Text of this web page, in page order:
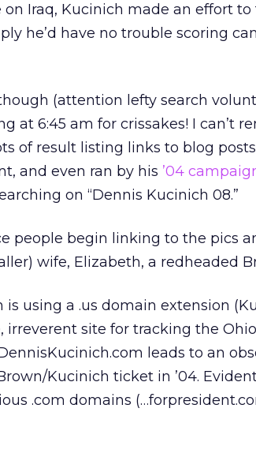
on Iraq, Kucinich made an effort to
he’d have no trouble scoring
(attention lefty search
at 6:45 am for crissakes! I can’t
of result listing links to blog
and even ran by his ’04
on “Dennis Kucinich 08.”
people begin linking to the pics
wife, Elizabeth, a redheaded
using a .us domain extension
irreverent site for tracking the Ohio
leads to an
Kucinich ticket in ’04.
.com domains